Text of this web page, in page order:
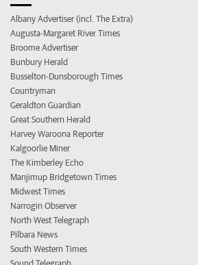
Albany Advertiser (incl. The Extra)
Augusta-Margaret River Times
Broome Advertiser
Bunbury Herald
Busselton-Dunsborough Times
Countryman
Geraldton Guardian
Great Southern Herald
Harvey Waroona Reporter
Kalgoorlie Miner
The Kimberley Echo
Manjimup Bridgetown Times
Midwest Times
Narrogin Observer
North West Telegraph
Pilbara News
South Western Times